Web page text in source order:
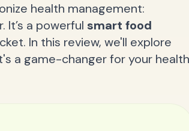
health management:
It’s a powerful smart food
In this review, we'll explore
a game-changer for your health